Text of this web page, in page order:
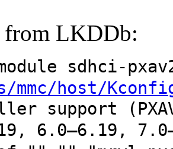
from LKDDb:
sdhci-
mmc/host/
support
6.0–6.19,